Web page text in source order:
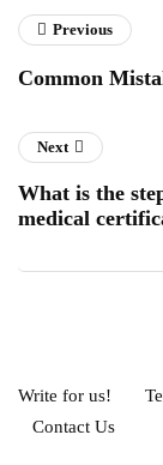
Previous
Common
Next
What is the
medical
Write for us!
Contact Us